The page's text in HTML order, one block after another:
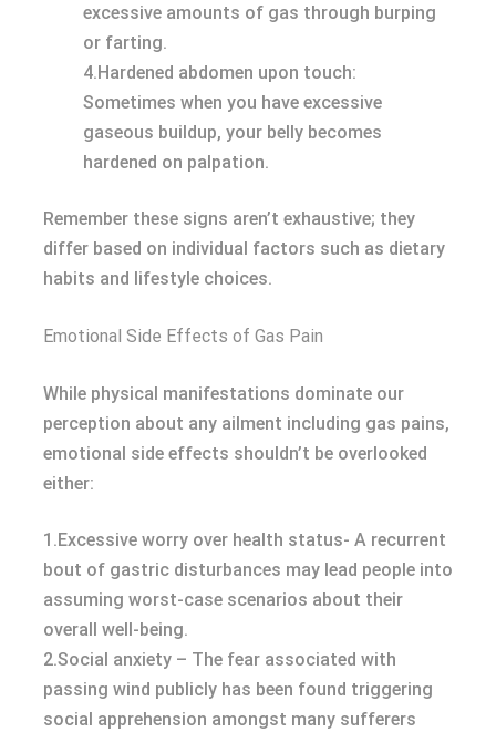
excessive amounts of gas through burping
or farting.
4.Hardened abdomen upon touch:
Sometimes when you have excessive
gaseous buildup, your belly becomes
hardened on palpation.
Remember these signs aren’t exhaustive; they
differ based on individual factors such as dietary
habits and lifestyle choices.
Emotional Side Effects of Gas Pain
While physical manifestations dominate our
perception about any ailment including gas pains,
emotional side effects shouldn’t be overlooked
either:
1.Excessive worry over health status- A recurrent
bout of gastric disturbances may lead people into
assuming worst-case scenarios about their
overall well-being.
2.Social anxiety – The fear associated with
passing wind publicly has been found triggering
social apprehension amongst many sufferers